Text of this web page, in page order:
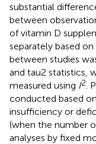
substantial
between
of vitamin D
separately based
between studies
and tau2 statistics,
measured using I2 .
conducted based
insufficiency or
(when the number
analyses by fixed